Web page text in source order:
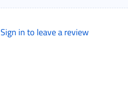
Sign in to leave a review